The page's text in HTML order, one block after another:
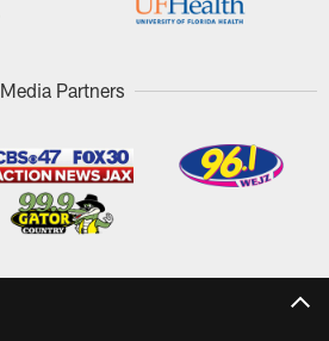
Media Partners